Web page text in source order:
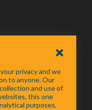
privacy and we
to anyone. Our
and use of
this one
purposes.